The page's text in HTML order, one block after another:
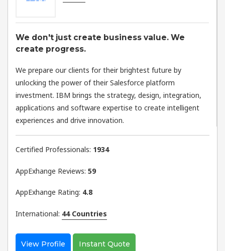
We don't just create business value. We
create progress.​
We prepare our clients for their brightest future by
unlocking the power of their Salesforce platform
investment. IBM brings the strategy, design, integration,
applications and software expertise to create intelligent
experiences and drive innovation.
Certified Professionals: 1934
AppExhange Reviews: 59
AppExhange Rating: 4.8
International: 44 Countries
View Profile Instant Quote